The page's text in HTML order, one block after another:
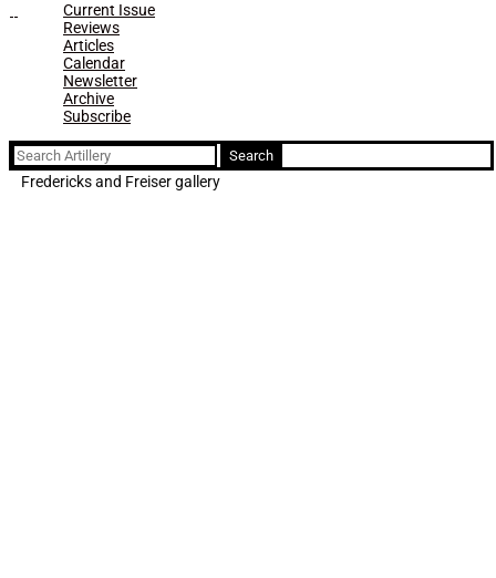
Current Issue
Reviews
Articles
Calendar
Newsletter
Archive
Subscribe
Search
for:
Fredericks and Freiser gallery